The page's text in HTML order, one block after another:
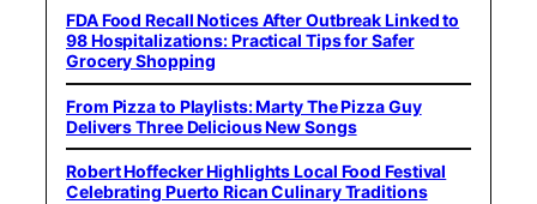
FDA Food Recall Notices After Outbreak Linked to
98 Hospitalizations: Practical Tips for Safer
Grocery Shopping
From Pizza to Playlists: Marty The Pizza Guy
Delivers Three Delicious New Songs
Robert Hoffecker Highlights Local Food Festival
Celebrating Puerto Rican Culinary Traditions